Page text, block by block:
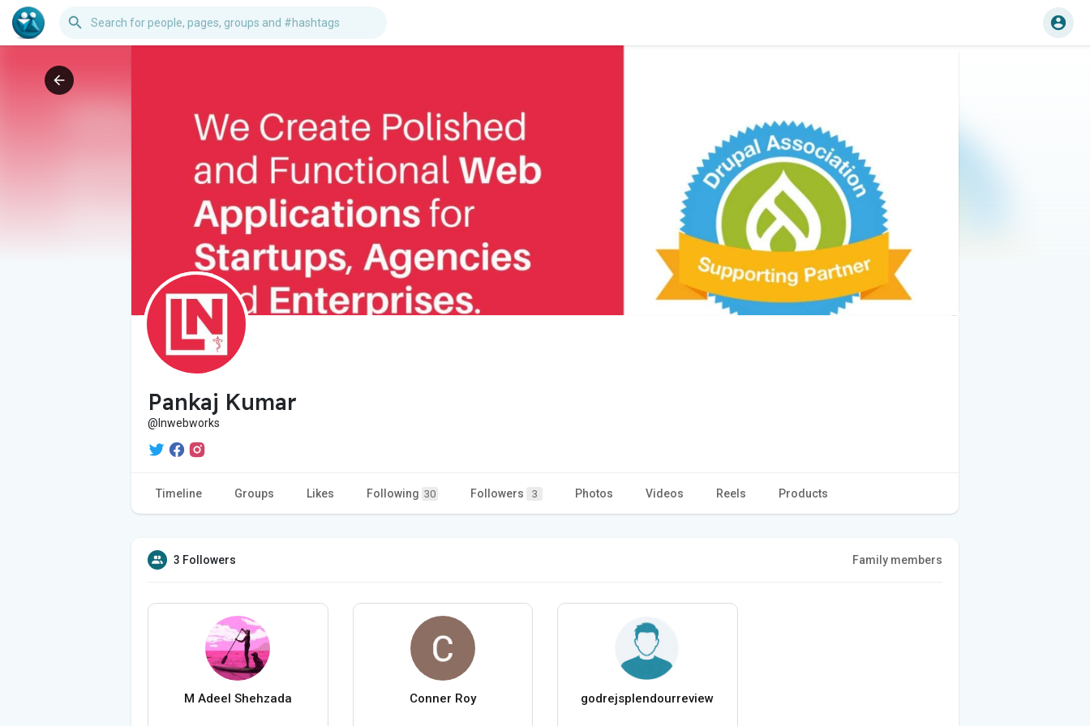
Pankaj Kumar
@lnwebworks
Timeline Groups Likes Following 30 Followers 3 Photos Videos Reels Products
3 Followers Family members
M Adeel Shehzada Conner Roy godrejsplendourreview